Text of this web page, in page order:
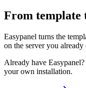
From template
Easypanel turns the
on the server you already
Already have
your own installation.